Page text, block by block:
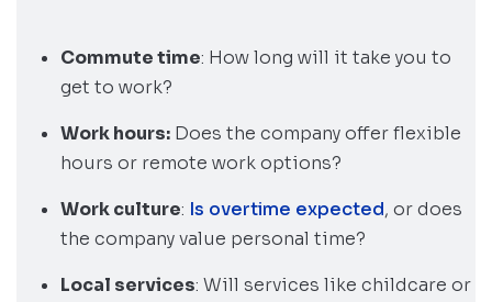
Commute time: How long will it take you to
get to work?
Work hours: Does the company offer flexible
hours or remote work options?
Work culture: Is overtime expected, or does
the company value personal time?
Local services: Will services like childcare or